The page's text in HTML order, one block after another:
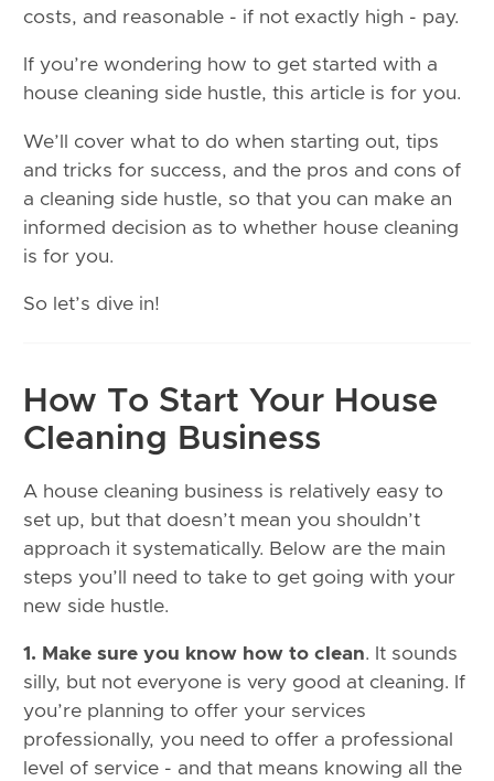
costs, and reasonable - if not exactly high - pay.
If you’re wondering how to get started with a
house cleaning side hustle, this article is for you.
We’ll cover what to do when starting out, tips
and tricks for success, and the pros and cons of
a cleaning side hustle, so that you can make an
informed decision as to whether house cleaning
is for you.
So let’s dive in!
How To Start Your House
Cleaning Business
A house cleaning business is relatively easy to
set up, but that doesn’t mean you shouldn’t
approach it systematically. Below are the main
steps you’ll need to take to get going with your
new side hustle.
1. Make sure you know how to clean. It sounds
silly, but not everyone is very good at cleaning. If
you’re planning to offer your services
professionally, you need to offer a professional
level of service - and that means knowing all the